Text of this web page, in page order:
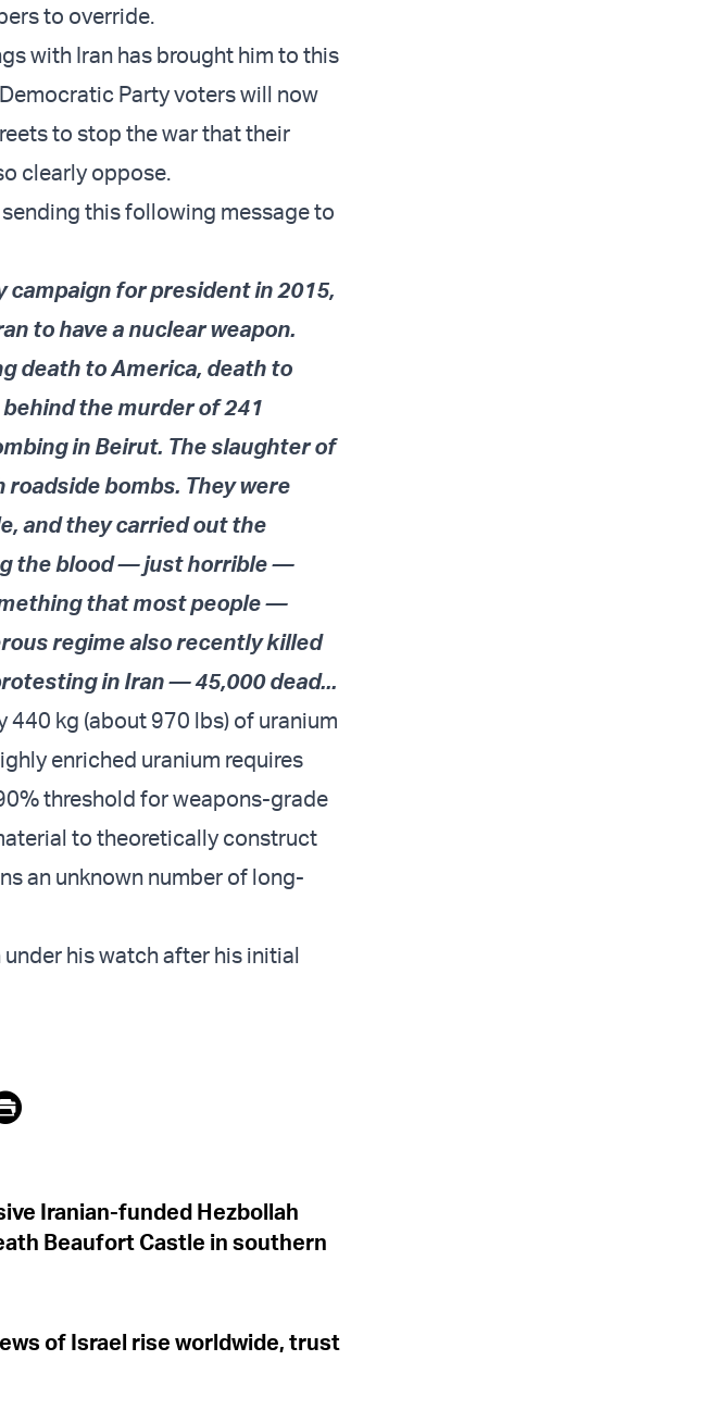
to override.
with Iran has brought him to this
Party voters will now
to stop the war that their
clearly oppose.
this following message to
campaign for president in 2015,
to have a nuclear weapon.
death to America, death to
the murder of 241
in Beirut. The slaughter of
bombs. They were
and they carried out the
the blood — just horrible —
that most people —
regime also recently killed
in Iran — 45,000 dead...
kg (about 970 lbs) of uranium
enriched uranium requires
threshold for weapons-grade
to theoretically construct
an unknown number of long-
his watch after his initial
Print
Iranian-funded Hezbollah
Beaufort Castle in southern
of Israel rise worldwide, trust